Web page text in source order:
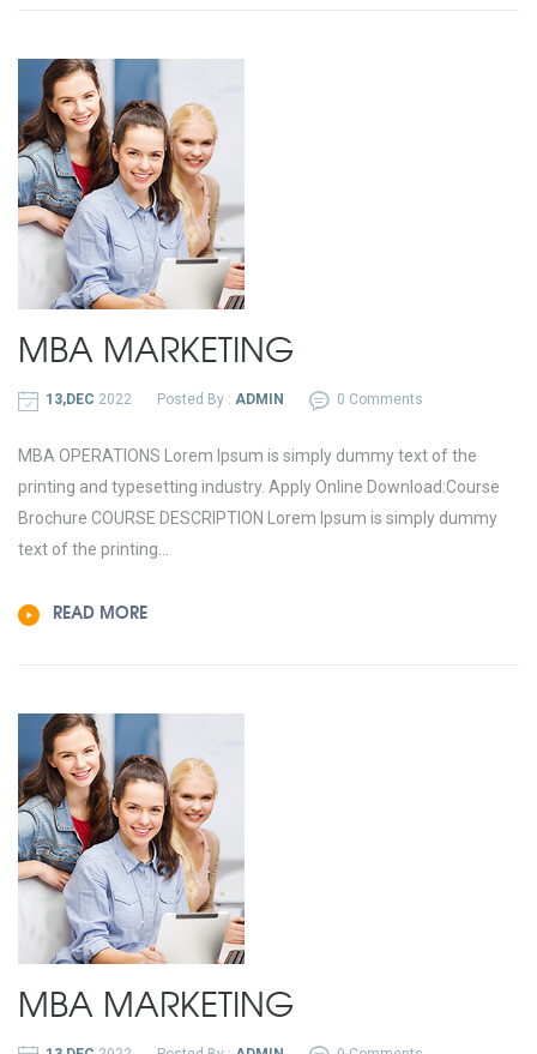
MBA MARKETING
13,DEC 2022 Posted By : ADMIN 0 Comments
MBA OPERATIONS Lorem Ipsum is simply dummy text of the
printing and typesetting industry. Apply Online Download:Course
Brochure COURSE DESCRIPTION Lorem Ipsum is simply dummy
text of the printing...
READ MORE
MBA MARKETING